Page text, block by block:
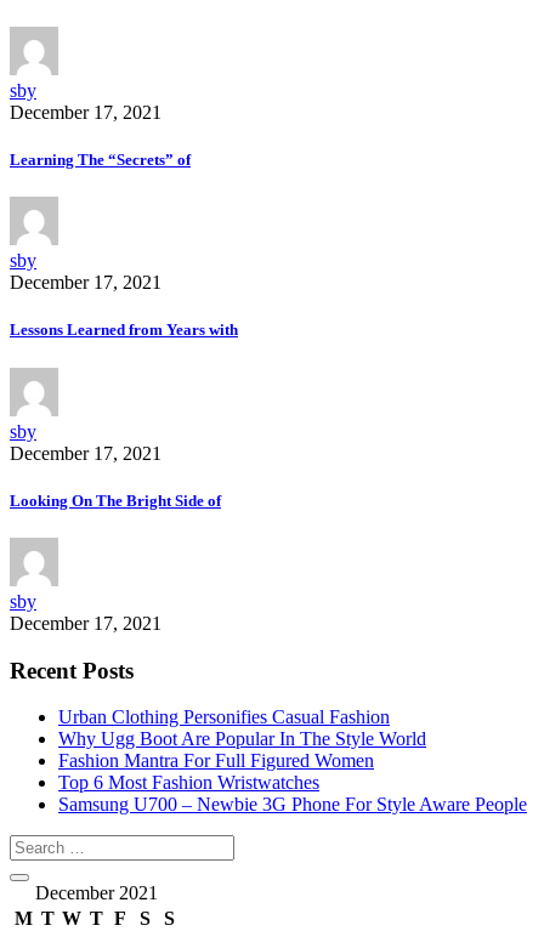
sby
December 17, 2021
Learning The “Secrets” of
sby
December 17, 2021
Lessons Learned from Years with
sby
December 17, 2021
Looking On The Bright Side of
sby
December 17, 2021
Recent Posts
Urban Clothing Personifies Casual Fashion
Why Ugg Boot Are Popular In The Style World
Fashion Mantra For Full Figured Women
Top 6 Most Fashion Wristwatches
Samsung U700 – Newbie 3G Phone For Style Aware People
December 2021
M T W T F S
S